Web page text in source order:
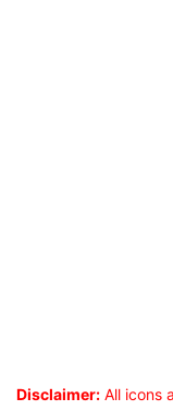
Disclaimer:All icons